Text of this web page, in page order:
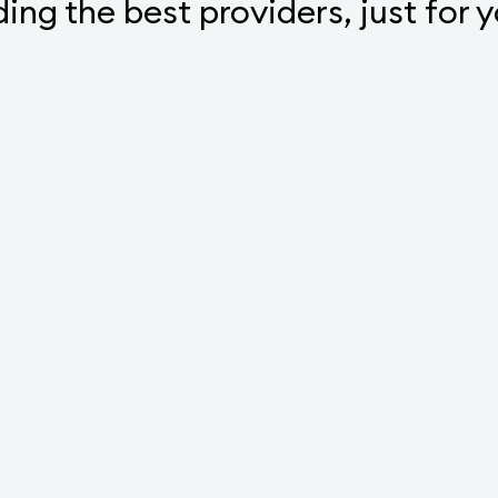
the best providers, just for